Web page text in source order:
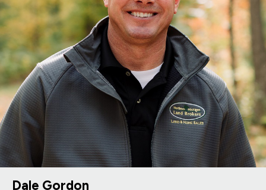
Dale Gordon